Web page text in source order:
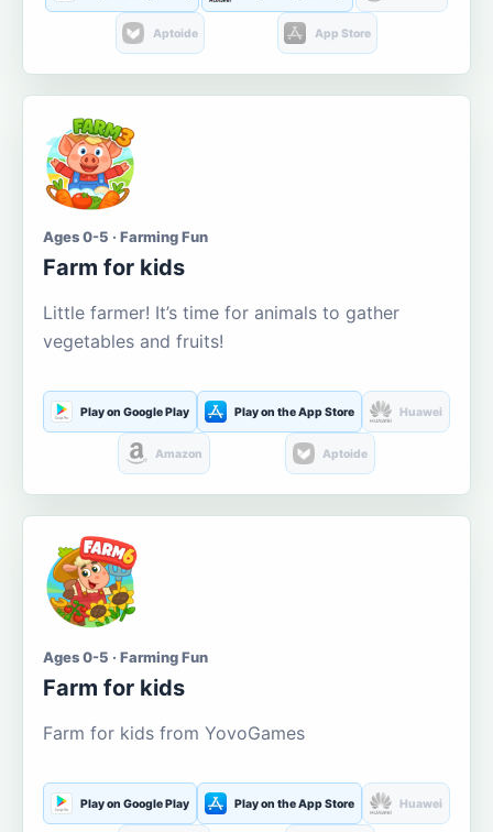
Aptoide App Store
Ages 0-5 · Farming Fun
Farm for kids
Little farmer! It’s time for animals to gather
vegetables and fruits!
Play on Google Play Play on the App Store Huawei
Amazon Aptoide
Ages 0-5 · Farming Fun
Farm for kids
Farm for kids from YovoGames
Play on Google Play Play on the App Store Huawei